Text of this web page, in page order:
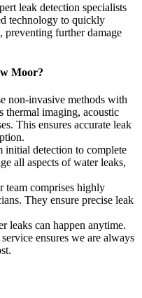
leak detection specialists
technology to quickly
preventing further damage
Moor?
non-invasive methods with
thermal imaging, acoustic
This ensures accurate leak
initial detection to complete
all aspects of water leaks,
team comprises highly
They ensure precise leak
leaks can happen anytime.
ensures we are always